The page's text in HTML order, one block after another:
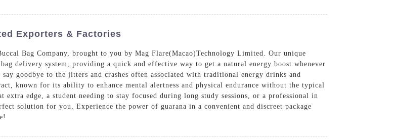
Exporters & Factories
Bag Company, brought to you by Mag Flare(Macao)Technology Limited. Our unique
delivery system, providing a quick and effective way to get a natural energy boost whenever
goodbye to the jitters and crashes often associated with traditional energy drinks and
known for its ability to enhance mental alertness and physical endurance without the typical
edge, a student needing to stay focused during long study sessions, or a professional in
solution for you, Experience the power of guarana in a convenient and discreet package